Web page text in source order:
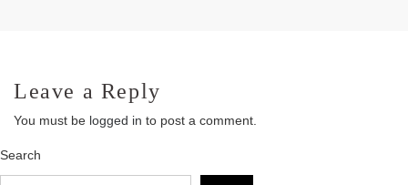
Leave a Reply
You must be logged in to post a comment.
Search